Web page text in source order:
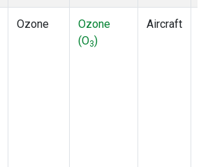
Ozone
Ozone
(O3)
Aircraft